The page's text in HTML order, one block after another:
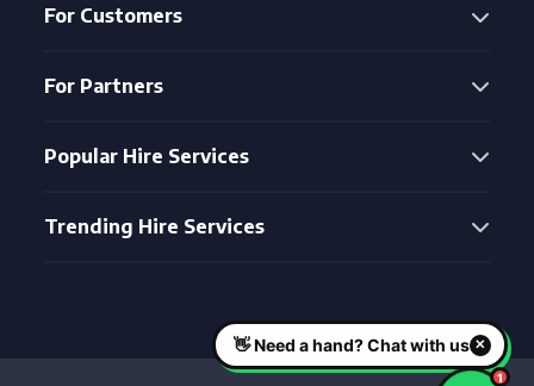
For Customers
For Partners
Popular Hire Services
Trending Hire Services